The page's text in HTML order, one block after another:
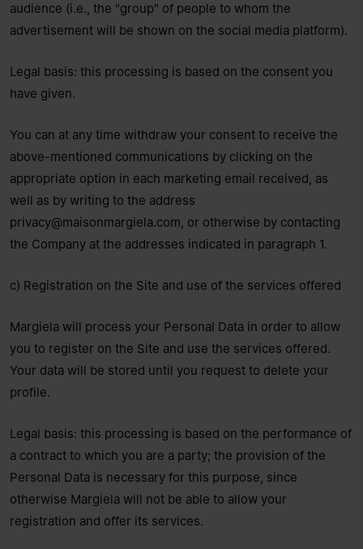
audience (i.e., the "group" of people to whom the
advertisement will be shown on the social media platform).
Legal basis: this processing is based on the consent you
have given.
You can at any time withdraw your consent to receive the
above-mentioned communications by clicking on the
appropriate option in each marketing email received, as
well as by writing to the address
privacy@maisonmargiela.com, or otherwise by contacting
the Company at the addresses indicated in paragraph 1.
c) Registration on the Site and use of the services offered
Margiela will process your Personal Data in order to allow
you to register on the Site and use the services offered.
Your data will be stored until you request to delete your
profile.
Legal basis: this processing is based on the performance of
a contract to which you are a party; the provision of the
Personal Data is necessary for this purpose, since
otherwise Margiela will not be able to allow your
registration and offer its services.